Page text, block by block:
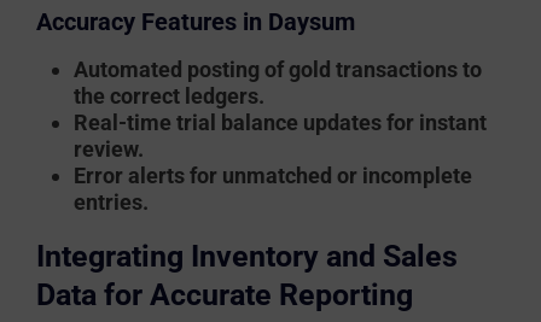
Accuracy Features in Daysum
Automated posting of gold transactions to
the correct ledgers.
Real-time trial balance updates for instant
review.
Error alerts for unmatched or incomplete
entries.
Integrating Inventory and Sales
Data for Accurate Reporting